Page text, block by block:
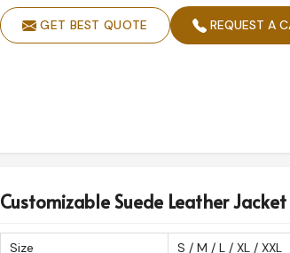
GET BEST QUOTE REQUEST A
Customizable Suede Leather
Size S / M / L / XL / XXL